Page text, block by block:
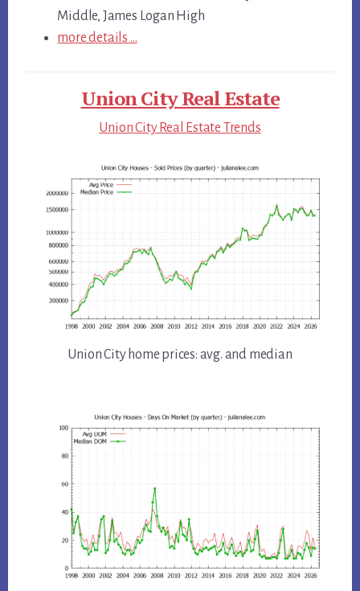
Middle, James Logan High
more details …
Union City Real Estate
Union City Real Estate Trends
Union City home prices: avg. and median